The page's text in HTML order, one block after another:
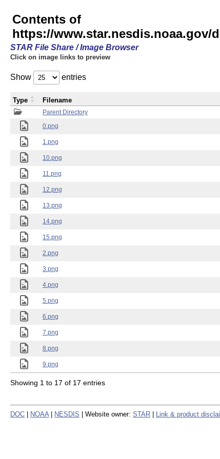
Contents of
https://www.star.nesdis.noaa.gov/
STAR File Share / Image Browser
Click on image links to preview
Show entries
Parent Directory
0.png
1.png
10.png
11.png
12.png
13.png
14.png
15.png
2.png
3.png
4.png
5.png
6.png
7.png
8.png
9.png
Type Filename
Showing 1 to 17 of 17 entries
DOC NOAA NESDIS | Website owner: STAR Link & product